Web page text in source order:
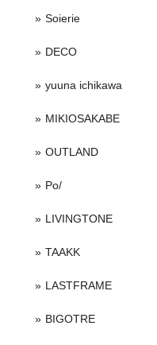
Soierie
DECO
yuuna ichikawa
MIKIOSAKABE
OUTLAND
Po/
LIVINGTONE
TAAKK
LASTFRAME
BIGOTRE